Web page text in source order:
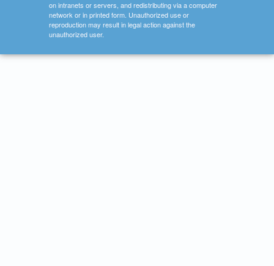
on intranets or servers, and redistributing via a computer
network or in printed form. Unauthorized use or
reproduction may result in legal action against the
unauthorized user.